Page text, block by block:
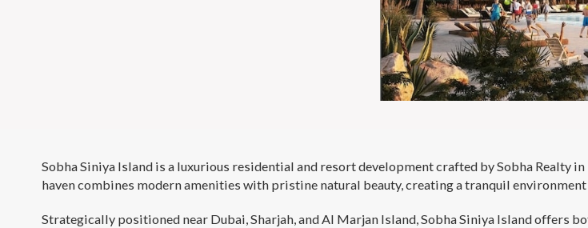
Sobha Siniya Island is a luxurious residential and resort development crafted by Sobha Realty
haven combines modern amenities with pristine natural beauty, creating a tranquil
Strategically positioned near Dubai, Sharjah, and Al Marjan Island, Sobha Siniya Island offers